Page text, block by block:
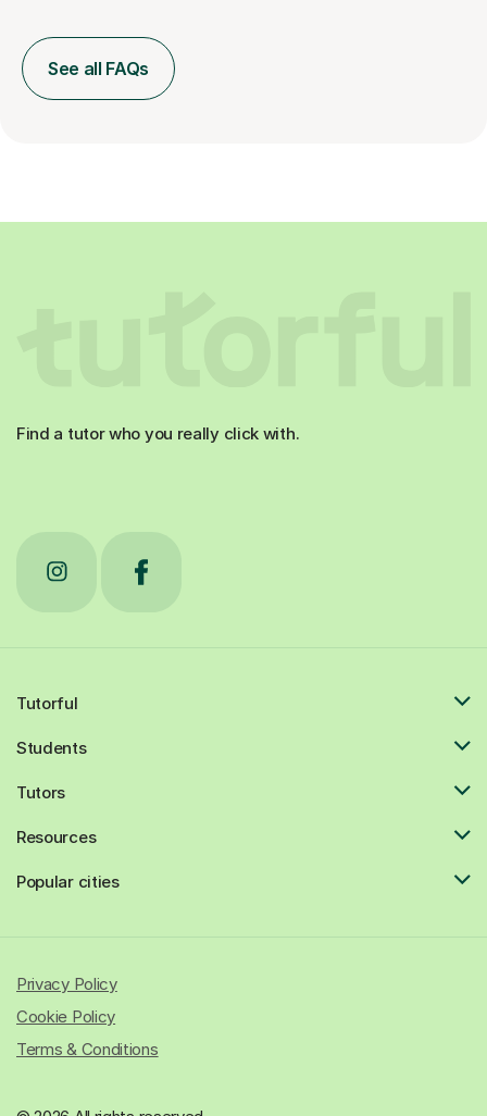
See all FAQs
Find a tutor who you really click with.
Tutorful
Students
Tutors
Resources
Popular cities
Privacy Policy
Cookie Policy
Terms & Conditions